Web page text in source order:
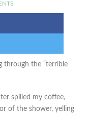
through the “terrible
spilled my coffee,
of the shower, yelling